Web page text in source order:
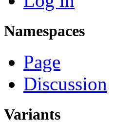
Namespaces
Page
Discussion
Variants